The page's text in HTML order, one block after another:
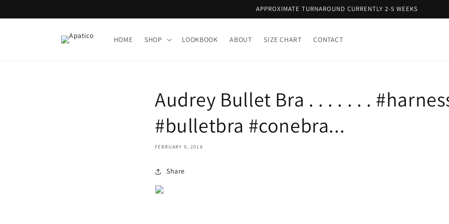
APPROXIMATE TURNAROUND CURRENTLY 2-5 WEEKS
HOME SHOP LOOKBOOK ABOUT SIZE CHART CONTACT
Audrey Bullet Bra . . . . . . .
#bulletbra #conebra...
FEBRUARY 9, 2018
Share